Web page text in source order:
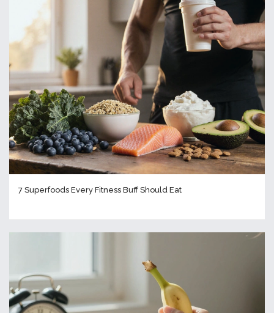
7 Superfoods Every Fitness Buff Should Eat